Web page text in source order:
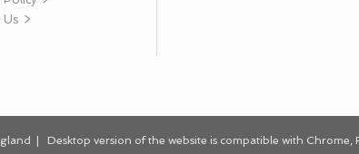
Us >
| Desktop version of the website is compatible with Chrome,